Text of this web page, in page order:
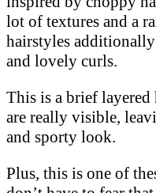
lot of textures and a
hairstyles
and lovely curls.
This is a brief
are really visible,
and sporty look.
Plus, this is one of